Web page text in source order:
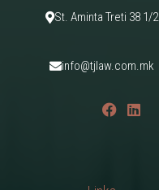
St. Aminta Treti 38 1/2
info@tjlaw.com.mk